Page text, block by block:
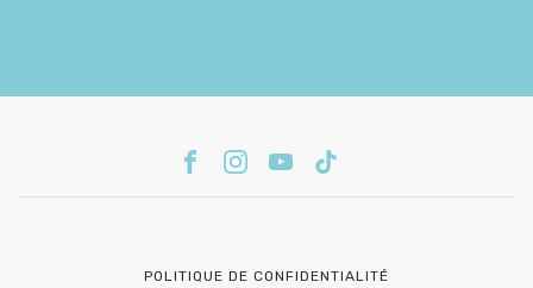
POLITIQUE DE CONFIDENTIALITÉ